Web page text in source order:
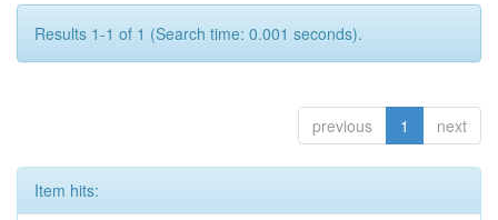
Results 1-1 of 1 (Search time: 0.001 seconds).
previous 1 next
Item hits: